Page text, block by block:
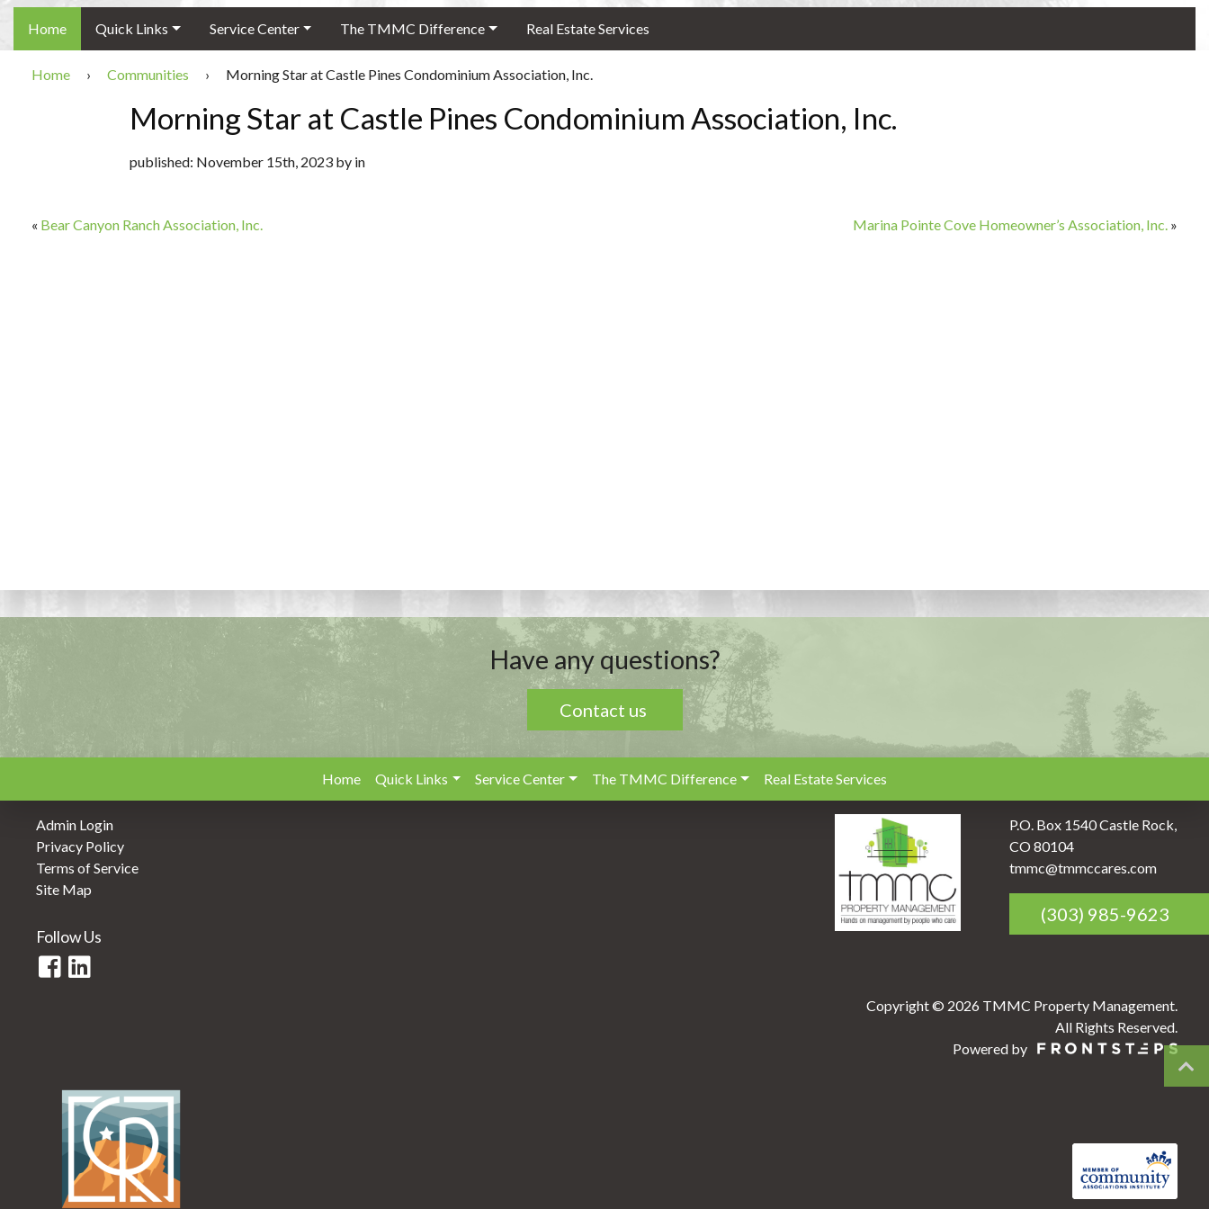
Home Quick Links Service Center The TMMC Difference Real Estate Services
Home › Communities › Morning Star at Castle Pines Condominium Association, Inc.
Morning Star at Castle Pines Condominium Association, Inc.
published: November 15th, 2023 by in
« Bear Canyon Ranch Association, Inc. Marina Pointe Cove Homeowner’s Association, Inc. »
Have any questions?
Contact us
Home Quick Links Service Center The TMMC Difference Real Estate Services
Admin Login
Privacy Policy
Terms of Service
Site Map
Follow Us
P.O. Box 1540 Castle Rock,
CO 80104
tmmc@tmmccares.com
(303) 985-9623
Copyright © 2026 TMMC Property Management.
All Rights Reserved.
Powered by